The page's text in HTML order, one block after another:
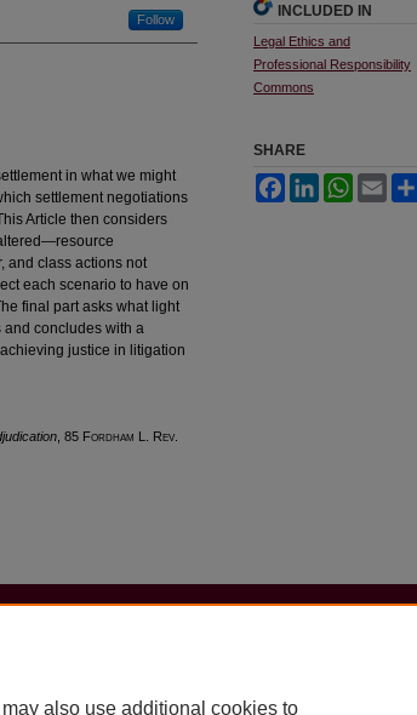
Follow
in what we might
settlement negotiations
Article then considers
and class actions not
each scenario to have on
final part asks what light
concludes with a
justice in litigation
, 85 Fordham L. Rev
INCLUDED IN
Legal Ethics and
Professional Responsibility
Commons
SHARE
FacebookLinkedInWhatsApp
Email
also use additional cookies to